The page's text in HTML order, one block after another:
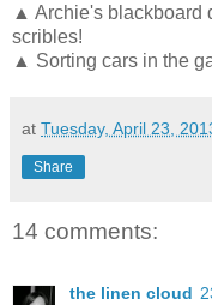
▲ Archie's blackboard
scribles!
▲ Sorting cars in the
at Tuesday, April 23,
Share
14 comments:
the linen cloud